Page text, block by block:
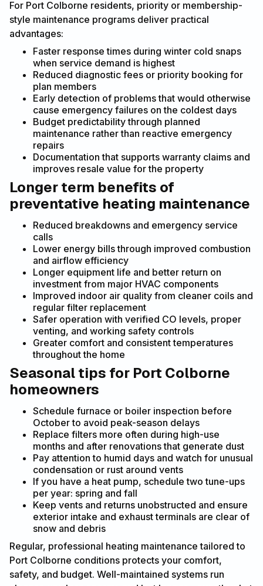
For Port Colborne residents, priority or membership-
style maintenance programs deliver practical
advantages:
Faster response times during winter cold snaps
when service demand is highest
Reduced diagnostic fees or priority booking for
plan members
Early detection of problems that would otherwise
cause emergency failures on the coldest days
Budget predictability through planned
maintenance rather than reactive emergency
repairs
Documentation that supports warranty claims and
improves resale value for the property
Longer term benefits of
preventative heating maintenance
Reduced breakdowns and emergency service
calls
Lower energy bills through improved combustion
and airflow efficiency
Longer equipment life and better return on
investment from major HVAC components
Improved indoor air quality from cleaner coils and
regular filter replacement
Safer operation with verified CO levels, proper
venting, and working safety controls
Greater comfort and consistent temperatures
throughout the home
Seasonal tips for Port Colborne
homeowners
Schedule furnace or boiler inspection before
October to avoid peak-season delays
Replace filters more often during high-use
months and after renovations that generate dust
Pay attention to humid days and watch for unusual
condensation or rust around vents
If you have a heat pump, schedule two tune-ups
per year: spring and fall
Keep vents and returns unobstructed and ensure
exterior intake and exhaust terminals are clear of
snow and debris
Regular, professional heating maintenance tailored to
Port Colborne conditions protects your comfort,
safety, and budget. Well-maintained systems run